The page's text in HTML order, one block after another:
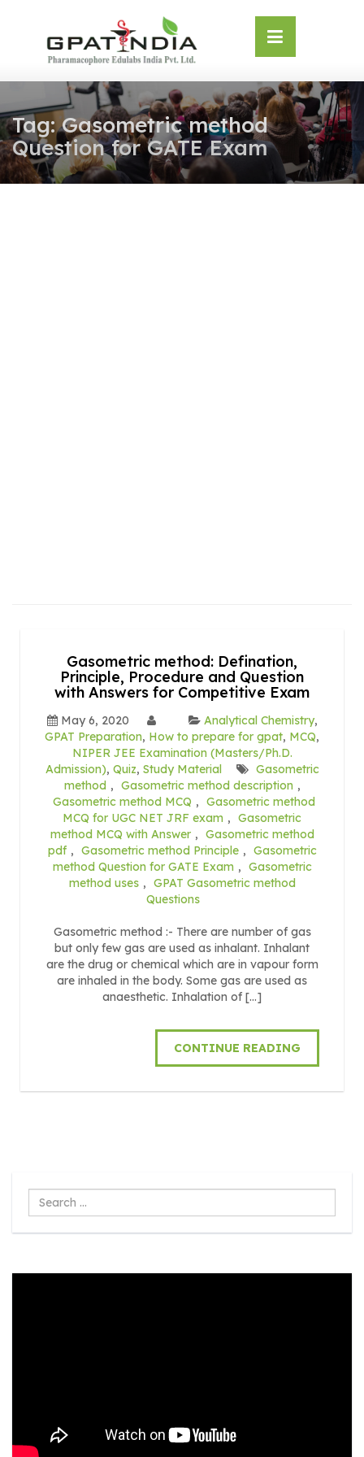
Tag:Gasometric method
Question for GATE Exam
Gasometric method: Defination,
Principle, Procedure and Question
with Answers for Competitive Exam
May 6, 2020 Analytical Chemistry,
GPAT Preparation, How to prepare for gpat, MCQ,
NIPER JEE Examination (Masters/Ph.D.
Admission), Quiz, Study Material
Gasometric
method , Gasometric method description ,
Gasometric method MCQ , Gasometric method
MCQ for UGC NET JRF exam , Gasometric
method MCQ with Answer , Gasometric method
pdf , Gasometric method Principle , Gasometric
method Question for GATE Exam , Gasometric
method uses , GPAT Gasometric method
Questions
Gasometric method :- There are number of gas
but only few gas are used as inhalant. Inhalant
are the drug or chemical which are in vapour form
are inhaled in the body. Some gas are used as
anaesthetic. Inhalation of […]
CONTINUE READING
Search
...